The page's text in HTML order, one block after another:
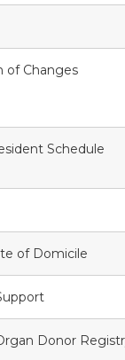
of Changes
Schedule
of Domicile
Donor